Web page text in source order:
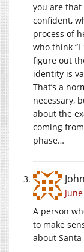
you are that
confident,
process of
who think
figure out
identity is
That’s a
necessary,
about the
coming
phase…
A person
to make
about